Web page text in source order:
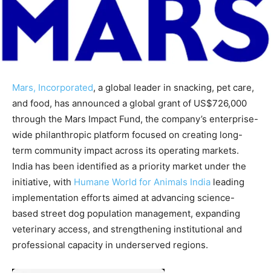
Mars, Incorporated, a global leader in snacking, pet care,
and food, has announced a global grant of US$726,000
through the Mars Impact Fund, the company’s enterprise-
wide philanthropic platform focused on creating long-
term community impact across its operating markets.
India has been identified as a priority market under the
initiative, with Humane World for Animals India leading
implementation efforts aimed at advancing science-
based street dog population management, expanding
veterinary access, and strengthening institutional and
professional capacity in underserved regions.